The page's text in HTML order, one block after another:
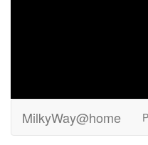
MilkyWay@home